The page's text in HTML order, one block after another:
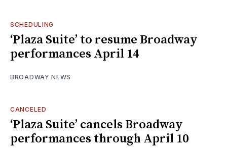
SCHEDULING
‘Plaza Suite’ to resume Broadway
performances April 14
BROADWAY NEWS
CANCELED
‘Plaza Suite’ cancels Broadway
performances through April 10